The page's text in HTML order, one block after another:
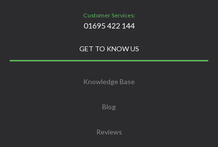
Customer Services:
01695 422 144
GET TO KNOW US
Knowledge Base
Blog
Reviews